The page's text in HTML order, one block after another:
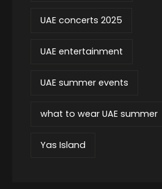
UAE concerts 2025
UAE entertainment
UAE summer events
what to wear UAE summer
Yas Island